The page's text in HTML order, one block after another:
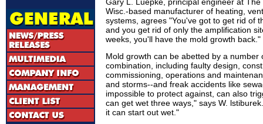
Wisc.-based manufacturer of heating,
systems, agrees "You've got to get rid of
and you get rid of only the amplification
weeks, you'll have the mold growth back."
Mold growth can be abetted by a number
combination, including faulty design,
commissioning, operations and
and storms--and freak accidents like
impossible to protect against, can also
can get wet three ways," says W.
it can start out wet."